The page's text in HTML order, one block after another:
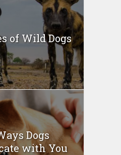
of Wild Dogs
Dogs
with You